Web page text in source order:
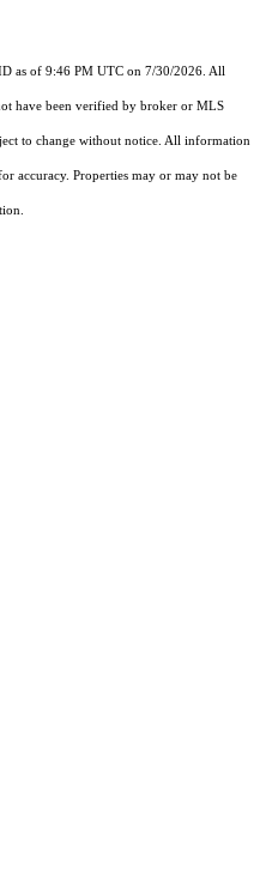
as of 9:46 PM UTC on 7/30/2026. All
have been verified by broker or MLS
to change without notice. All information
accuracy. Properties may or may not be